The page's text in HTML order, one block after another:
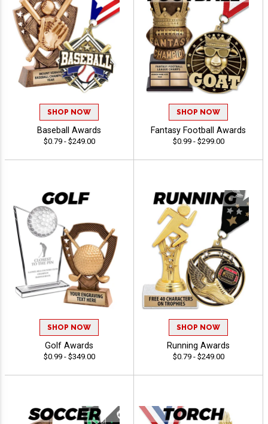
SHOP NOW
Baseball Awards
$0.79 - $249.00
SHOP NOW
Fantasy Football Awards
$0.99 - $299.00
SHOP NOW
Golf Awards
$0.99 - $349.00
SHOP NOW
Running Awards
$0.79 - $249.00